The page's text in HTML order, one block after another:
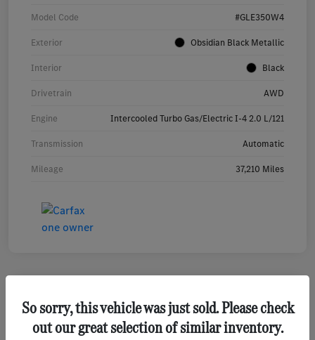
Model Code #GLE350W4
Exterior Obsidian Black Metallic
Interior Black
Drivetrain AWD
Engine Intercooled Turbo Gas/Electric I-4 2.0 L/121
Transmission Automatic
Mileage 37,210 Miles
2026 Hyundai Tucson SEL SUV
So sorry, this vehicle was just sold. Please check
out our great selection of similar inventory.